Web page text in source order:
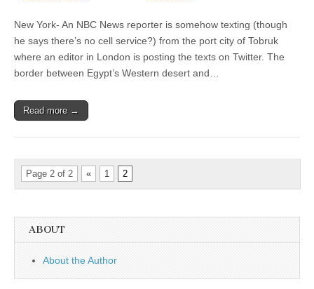
New York- An NBC News reporter is somehow texting (though
he says there’s no cell service?) from the port city of Tobruk
where an editor in London is posting the texts on Twitter. The
border between Egypt’s Western desert and…
Read more →
Page 2 of 2 « 1 2
ABOUT
About the Author